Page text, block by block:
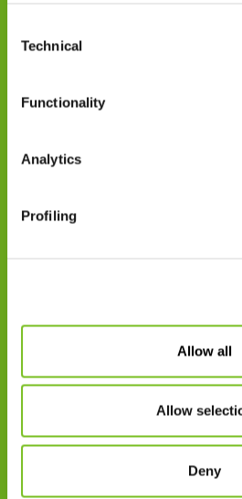
Selection
Technical
Functionality
Analytics
Profiling
Allow all
Allow
Deny
Disclaimer
Zorgprofessionals
VIVISOL NEDERLAND B.V.
Postbus 4270
Tel.: +31 013 5231020
E-mail: info@vivisol.nl